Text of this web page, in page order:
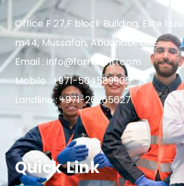
Office F 27,F block Building, Elite
m44, Mussafah, Abudhabi, UAE
Email : info@farnasintl.com
Mobile : +971-504589906
Landline : +971-26265627
Quick Link